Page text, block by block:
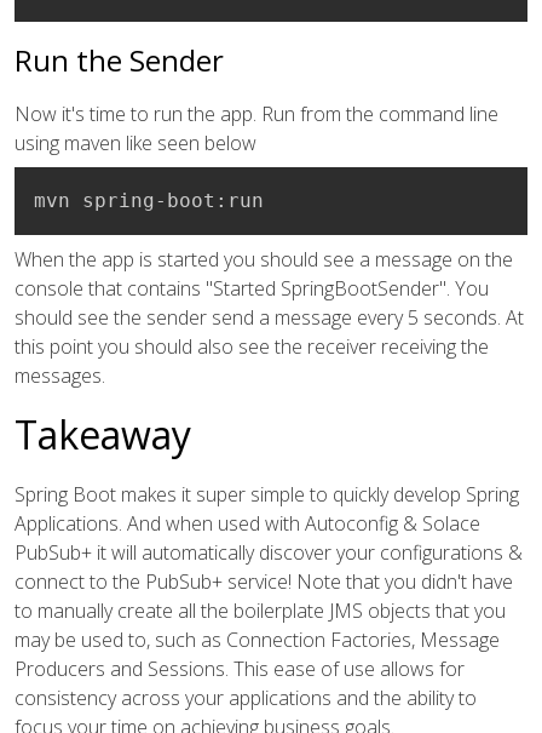
Run the Sender
Now it's time to run the app. Run from the command line
using maven like seen below
mvn spring-boot:run
When the app is started you should see a message on the
console that contains "Started SpringBootSender". You
should see the sender send a message every 5 seconds. At
this point you should also see the receiver receiving the
messages.
Takeaway
Spring Boot makes it super simple to quickly develop Spring
Applications. And when used with Autoconfig & Solace
PubSub+ it will automatically discover your configurations &
connect to the PubSub+ service! Note that you didn't have
to manually create all the boilerplate JMS objects that you
may be used to, such as Connection Factories, Message
Producers and Sessions. This ease of use allows for
consistency across your applications and the ability to
focus your time on achieving business goals.